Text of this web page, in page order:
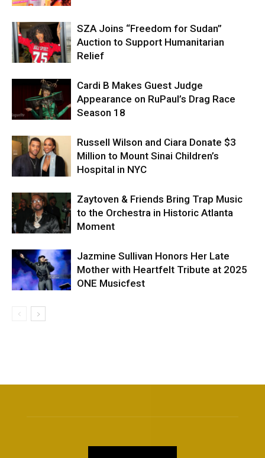
SZA Joins “Freedom for Sudan”
Auction to Support Humanitarian
Relief
Cardi B Makes Guest Judge
Appearance on RuPaul’s Drag Race
Season 18
Russell Wilson and Ciara Donate $3
Million to Mount Sinai Children’s
Hospital in NYC
Zaytoven & Friends Bring Trap Music
to the Orchestra in Historic Atlanta
Moment
Jazmine Sullivan Honors Her Late
Mother with Heartfelt Tribute at 2025
ONE Musicfest